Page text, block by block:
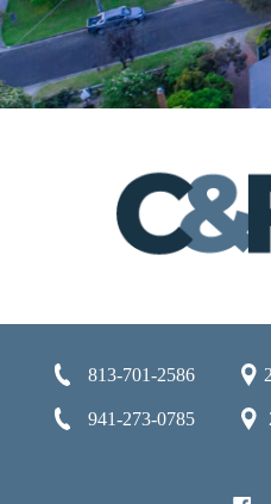
813-701-2586
941-273-0785